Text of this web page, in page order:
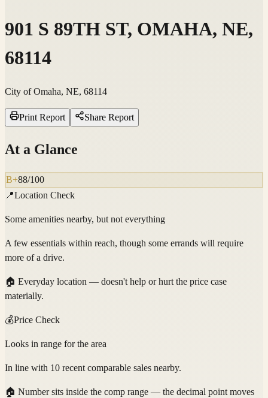
901 S 89TH ST, OMAHA, NE,
68114
City of Omaha, NE, 68114
Print Report Share Report
At a Glance
B+88/100
📍Location Check
Some amenities nearby, but not everything
A few essentials within reach, though some errands will require
more of a drive.
🏠 Everyday location — doesn't help or hurt the price case
materially.
💰Price Check
Looks in range for the area
In line with 10 recent comparable sales nearby.
🏠 Number sits inside the comp range — the decimal point moves